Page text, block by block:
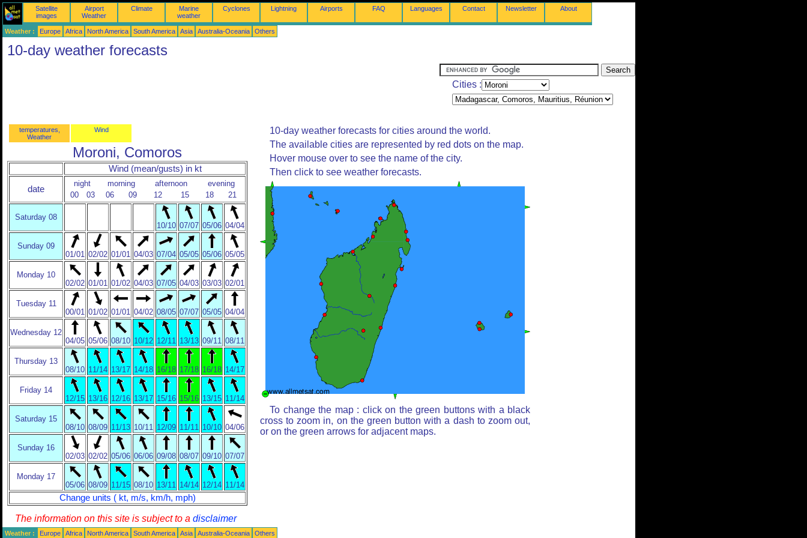
Satellite
images
Airport
Weather
Climate
Marine
weather
Cyclones Lightning Airports FAQ Languages Contact Newsletter About
Weather : Europe Africa North America South America Asia Australia-Oceania Others
10-day weather forecasts
Cities :
temperatures,
Weather
Wind
Moroni, Comoros
Wind (mean/gusts) in kt
date
night morning afternoon
evening
00
03 06 09 12 15 18 21
Saturday 08
10/10 07/07 05/06 04/04
Sunday 09
01/01 02/02 01/01 04/03 07/04 05/05 05/06 05/05
Monday 10
02/02 01/01 01/02 04/03 07/05 04/03 03/03 02/01
Tuesday 11
00/01 01/02 01/01 04/02 08/05 07/07 05/05 04/04
Wednesday 12
04/05 05/06 08/10 10/12 12/11 13/13 09/11 08/11
Thursday 13
08/10 11/14 13/17 14/18 16/18 17/18 16/18 14/17
Friday 14
12/15 13/16 12/16 13/17 15/16 15/16 13/15 11/14
Saturday 15
08/10 08/09 11/13 10/11 12/09 11/11 10/10 04/06
Sunday 16
02/03 02/02 05/06 06/06 09/08 08/07 09/10 07/07
Monday 17
05/06 08/09 11/15 08/10 13/11 14/14 12/14 11/14
Change units ( kt, m/s, km/h, mph)
10-day weather forecasts for cities around the world.
The available cities are represented by red dots on the map.
Hover mouse over to see the name of the city.
Then click to see weather forecasts.
To change the map : click on the green buttons with a black
cross to zoom in, on the green button with a dash to zoom out,
or on the green arrows for adjacent maps.
The information on this site is subject to a disclaimer
Weather : Europe Africa North America South America Asia Australia-Oceania Others